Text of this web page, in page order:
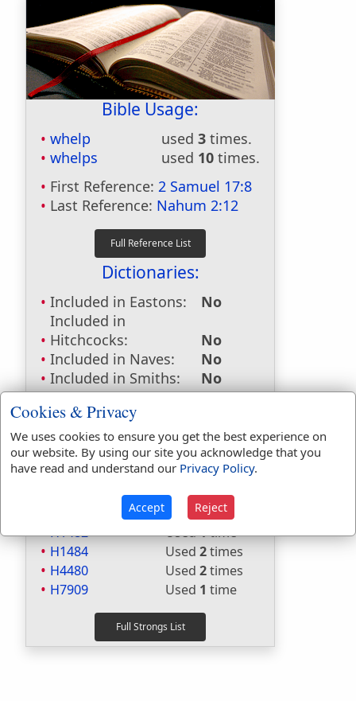
Bible Usage:
whelp used 3 times.
whelps
used 10 times.
First Reference: 2 Samuel 17:8
Last Reference: Nahum 2:12
Dictionaries:
Included in Eastons:
No
Included in
Hitchcocks:
No
Included in Naves:
No
Included in Smiths:
No
Included in Websters: Yes
Included in Strongs:
Included in Thayers:
No
Included in BDB:
Yes
Strongs Concordance:
Used2times
H1482
Used1time
H1484
Used 2times
H4480
Used 2times
H7909
Used 1 time
Cookies & Privacy
We uses cookies to ensure you get the best experience on
our website. By using our site you acknowledge that you
have read and understand our Privacy Policy.
Accept Reject